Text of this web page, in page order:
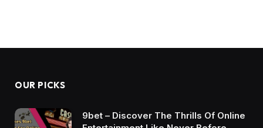
OUR PICKS
9bet – Discover The Thrills Of Online